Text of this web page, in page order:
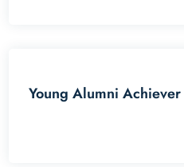
Young Alumni